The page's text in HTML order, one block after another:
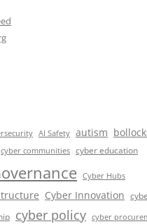
AI Safety autism
cyber communities cyber education
Cyber Hubs
Cyber Innovation
cyber policy cyber